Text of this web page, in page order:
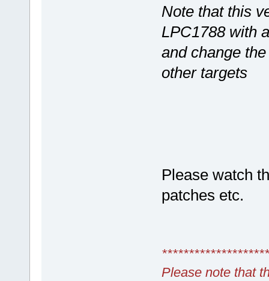
Note that this
LPC1788 with
and change
other targets
Please watch
patches etc.
Please note that